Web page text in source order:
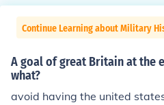
Continue Learning about Military
A goal of great Britain at the
what?
avoid having the united